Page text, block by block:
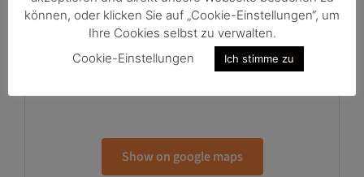
HTS Groundfloor
Neue Stiftingtalstr. 2, EG
Show on google maps
können, oder klicken Sie auf „Cookie-Einstellungen“, um
Ihre Cookies selbst zu verwalten.
Cookie-Einstellungen
Ich stimme zu